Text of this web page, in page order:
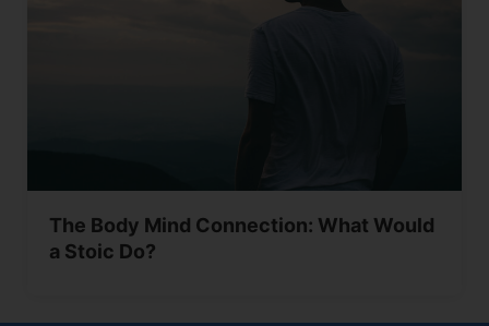
The Body Mind Connection: What Would
a Stoic Do?